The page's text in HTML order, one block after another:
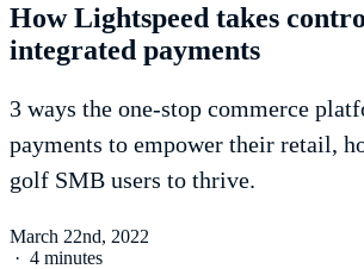
How Lightspeed takes
integrated payments
3 ways the one-stop commerce
payments to empower their retail,
golf SMB users to thrive.
March 22nd, 2022
· 4 minutes